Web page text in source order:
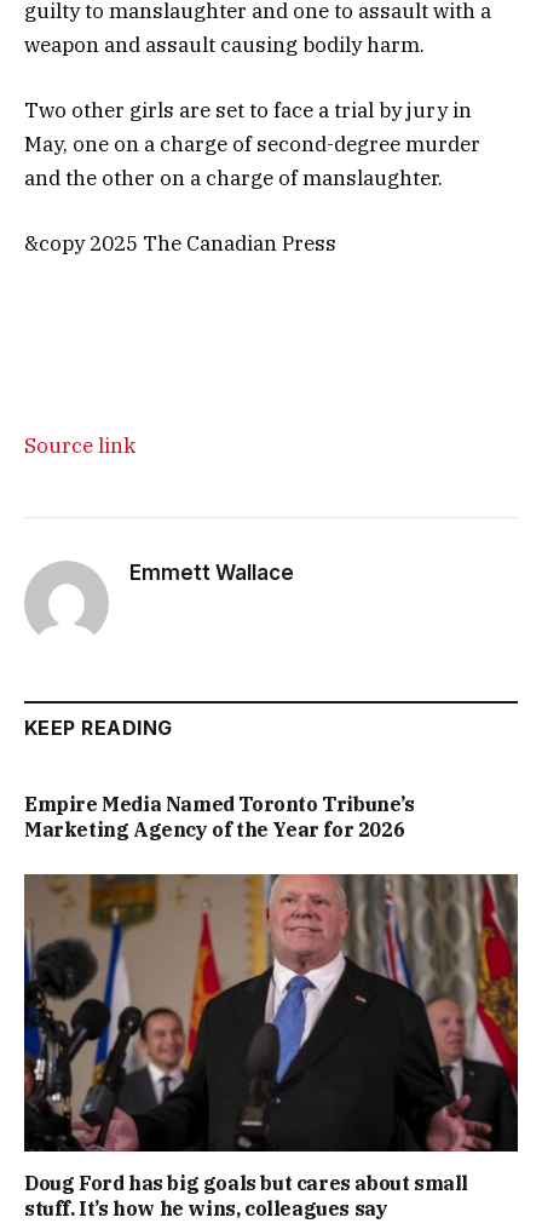
guilty to manslaughter and one to assault with a
weapon and assault causing bodily harm.
Two other girls are set to face a trial by jury in
May, one on a charge of second-degree murder
and the other on a charge of manslaughter.
&copy 2025 The Canadian Press
Source link
Emmett Wallace
KEEP READING
Empire Media Named Toronto Tribune’s
Marketing Agency of the Year for 2026
Doug Ford has big goals but cares about small
stuff. It’s how he wins, colleagues say